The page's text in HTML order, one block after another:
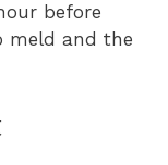
before
meld and the